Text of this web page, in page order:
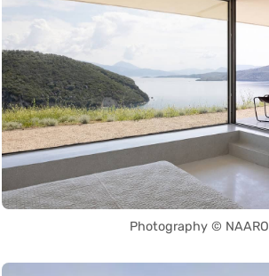
Photography © NAARO